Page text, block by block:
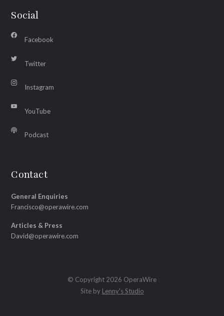
Social
Facebook
Twitter
Instagram
YouTube
Podcast
Contact
General Enquiries
Francisco@operawire.com
Articles & Press
David@operawire.com
© Copyright 2026 OperaWire
Site by Lenny's Studio